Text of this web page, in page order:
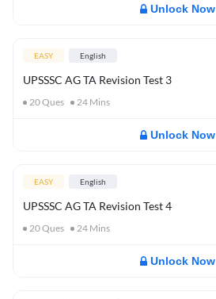
Unlock Now
EASY English
UPSSSC AG TA Revision Test 3
20Ques 24 Mins
Unlock Now
EASY English
UPSSSC AG TA Revision Test 4
20Ques 24 Mins
Unlock Now